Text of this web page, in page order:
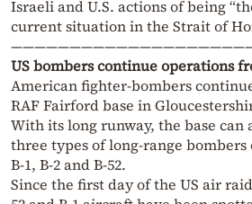
Israeli and U.S. actions of being
current situation in the Strait of
US bombers continue operations
American fighter-bombers
RAF Fairford base in
With its long runway, the base can
three types of long-range bombers
B-1, B-2 and B-52.
Since the first day of the US air